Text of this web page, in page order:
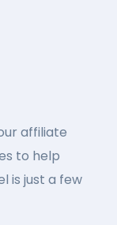
affiliate
to help
is just a few